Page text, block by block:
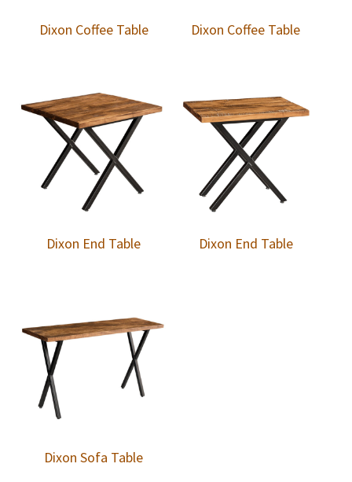
Dixon Coffee Table Dixon Coffee Table
Dixon End Table Dixon End Table
Dixon Sofa Table